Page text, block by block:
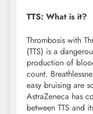
TTS: What is it?
Thrombosis with
(TTS) is a
production of
count.
easy bruising are
AstraZeneca has
between TTS and